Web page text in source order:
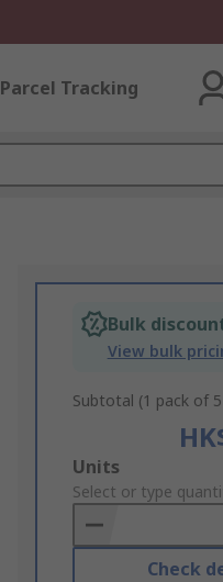
Parcel Tracking
Bulk
View bulk
Subtotal (1 pack of
Add
to
Basket
Units
Select or type
Check